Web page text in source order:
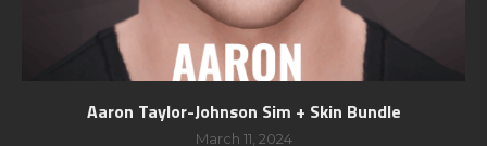
Aaron Taylor-Johnson Sim + Skin Bundle
March 11, 2024